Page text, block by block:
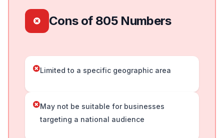
Cons of 805 Numbers
Limited to a specific geographic area
May not be suitable for businesses
targeting a national audience